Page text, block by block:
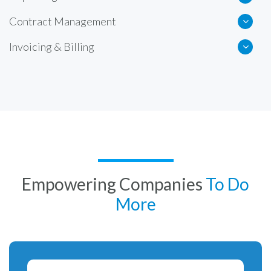
Contract Management
Invoicing & Billing
Empowering Companies To Do
More